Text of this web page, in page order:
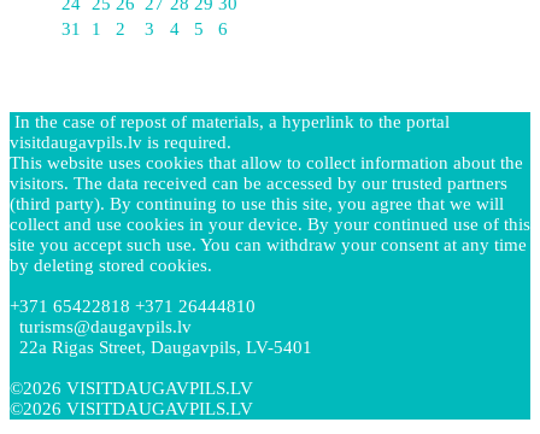
31
1 2 3 4 5 6
In the case of repost of materials, a hyperlink to the portal
visitdaugavpils.lv is required.
This website uses cookies that allow to collect information about the
visitors. The data received can be accessed by our trusted partners
(third party). By continuing to use this site, you agree that we will
collect and use cookies in your device. By your continued use of this
site you accept such use. You can withdraw your consent at any time
by deleting stored cookies.
+371 65422818 +371 26444810
turisms@daugavpils.lv
22a Rigas Street, Daugavpils, LV-5401
©2026 VISITDAUGAVPILS.LV
©2026 VISITDAUGAVPILS.LV